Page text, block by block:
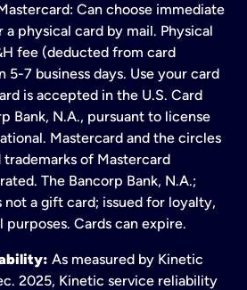
Can choose immediate
physical card by mail. Physical
fee (deducted from card
5-7 business days. Use your card
is accepted in the U.S. Card
Bank, N.A., pursuant to license
Mastercard and the circles
of Mastercard
The Bancorp Bank, N.A.;
not a gift card; issued for loyalty,
Cards can expire.
As measured by Kinetic
2025, Kinetic service reliability